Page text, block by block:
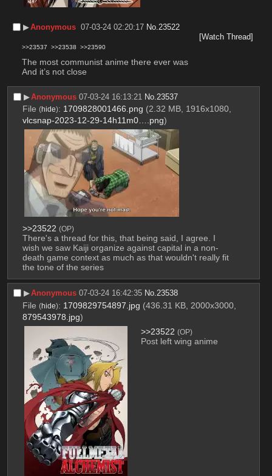
▶︎Anonymous 07-03-24 02:20:17 No. 23522
[Watch Thread]
>>23537 >>23538 >>23590
The most communist anime there ever was
And it’s not close
▶︎Anonymous 07-03-24 16:13:21 No. 23537
File (hide): 1709828001466.png (2.32 MB, 1916x1080,
vlcsnap-2023-12-29-14h11m0….png)
>>23522 (OP)
There's a thread for this, that being said, I agree. I
wish we saw Kaiji organize against capital in a non-
death game context as much as that wouldn't really fit
the tone of the series
▶︎Anonymous 07-03-24 16:42:35 No.23538
File (hide): 1709829754897.jpg (436.31 KB, 2000x3000,
879543978.jpg)
>>23522 (OP)
Post left wing anime